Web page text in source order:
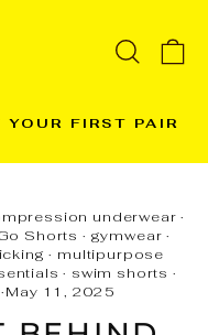
FIRST PAIR
underwear ·
Shorts · gymwear ·
· multipurpose
· swim shorts ·
·May 11, 2025